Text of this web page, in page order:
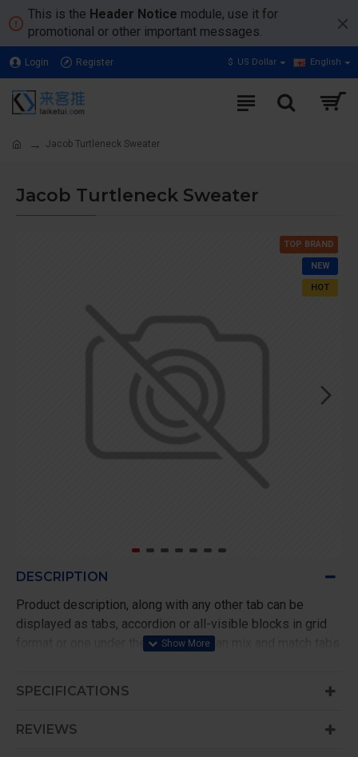
This is the Header Notice module, use it for
promotional or other important messages.
Login Register $ US Dollar English
Jacob Turtleneck Sweater
Jacob Turtleneck Sweater
NEW
HOT
TOP BRAND
DESCRIPTION
Product description, along with any other tab can be
displayed as tabs, accordion or all-visible blocks in grid
format or one under the other. You can mix and match tabs
modules. Optional "Show More" collapsible block content
descriptions or custom content.
SPECIFICATIONS
REVIEWS